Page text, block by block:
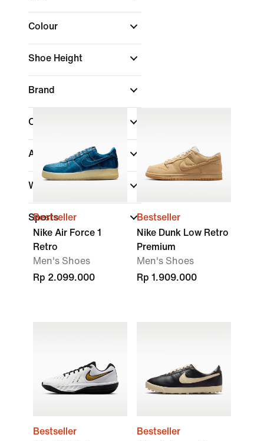
Colour
Shoe Height
Brand
Collections
Air Max
Width
Sports
Bestseller
Nike Air Force 1
Retro
Men's Shoes
Rp 2.099.000
Bestseller
Nike Dunk Low Retro
Premium
Men's Shoes
Rp 1.909.000
Bestseller
Bestseller